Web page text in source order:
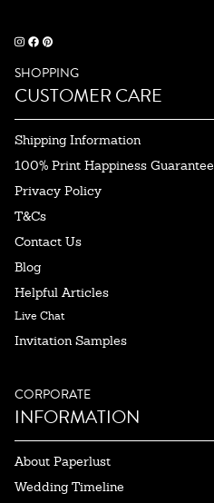
SHOPPING
CUSTOMER CARE
Shipping Information
100% Print Happiness Guarantee
Privacy Policy
T&Cs
Contact Us
Blog
Helpful Articles
Live Chat
Invitation Samples
CORPORATE
INFORMATION
About Paperlust
Wedding Timeline